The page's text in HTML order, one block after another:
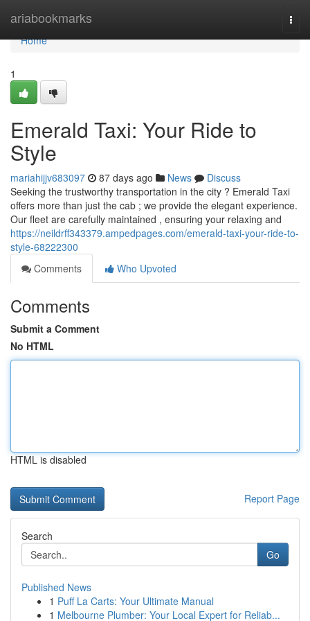
ariabookmarks
Home
Home
1
Emerald Taxi: Your Ride to
Style
mariahijjv683097 87 days ago News
Discuss
Seeking the trustworthy transportation in the city ? Emerald Taxi
offers more than just the cab ; we provide the elegant experience.
Our fleet are carefully maintained , ensuring your relaxing and
https://neildrff343379.ampedpages.com/emerald-taxi-your-ride-to-
style-68222300
Comments
Who Upvoted
Comments
Submit a Comment
No HTML
HTML is disabled
Report Page
Search
Go
Published News
1 Puff La Carts: Your Ultimate Manual
1 Melbourne Plumber: Your Local Expert for Reliab...